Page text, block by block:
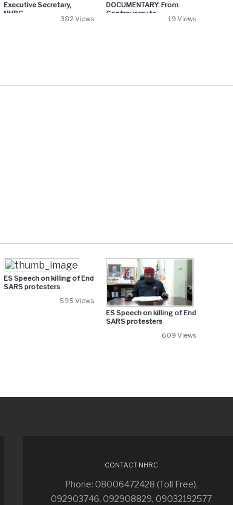
Executive Secretary,
NHRC...
382 Views
DOCUMENTARY: From
Controversy to...
19 Views
ES Speech on killing of End
SARS protesters
595 Views
ES Speech on killing of End
SARS protesters
609 Views
CONTACT NHRC
Phone: 08006472428 (Toll Free),
092903746, 092908829, 09032192577